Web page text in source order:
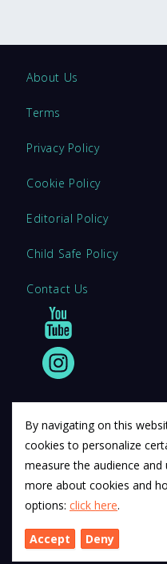
About Us
Terms
Privacy Policy
Cookie Policy
Editorial Policy
Child Safe Policy
Contact Us
© 2011 12Descartes Pty
Exam Success develops
materials. All trademarks
trademark owners.
By navigating on this
cookies to personalize
measure the audience
more about cookies and
options: click here.
Accept Deny